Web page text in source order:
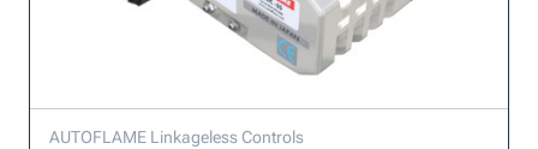
AUTOFLAME Linkageless Controls